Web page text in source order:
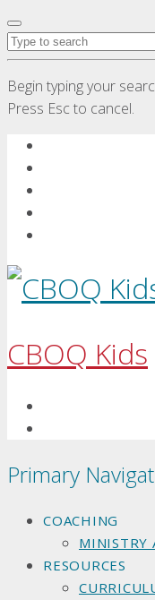
Begin typing your
Press Esc to cancel.
CBOQ Kids
Primary
COACHING
MINISTRY
RESOURCES